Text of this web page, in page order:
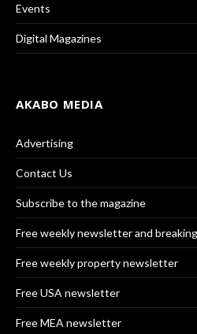
Events
Digital Magazines
AKABO MEDIA
Advertising
Contact Us
Subscribe to the magazine
Free weekly newsletter and
Free weekly property newsletter
Free USA newsletter
Free MEA newsletter